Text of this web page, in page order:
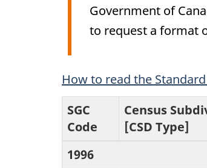
Government of
to request a format
Archived
Content
How to read the
SGC
Code
Census
[CSD Type]
1996